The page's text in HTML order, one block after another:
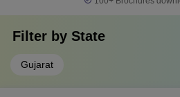
Filter by State
Gujarat